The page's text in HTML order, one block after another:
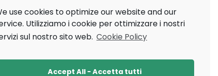
Tags
AAAI 2021 AAMAS 2020
Research Ricerca
use cookies to optimize our website and our
Utilizziamo i cookie per ottimizzare i nostri
sul nostro sito web. Cookie Policy
Accept All - Accetta tutti